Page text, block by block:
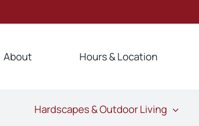
About Hours & Location
Hardscapes & Outdoor Living